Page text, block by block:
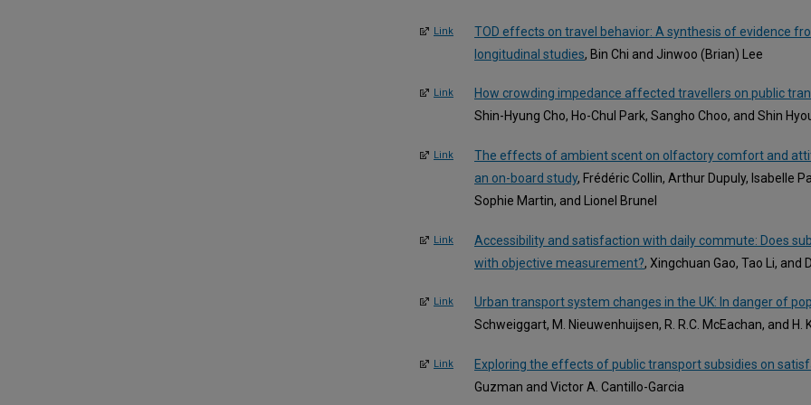
Link
TOD effects on travel behavior: A synthesis of evidence
longitudinal studies, Bin Chi and Jinwoo (Brian) Lee
Link
How crowding impedance affected travellers on public
Shin-Hyung Cho, Ho-Chul Park, Sangho Choo, and Shin
Link
The effects of ambient scent on olfactory comfort and
an on-board study, Frédéric Collin, Arthur Dupuly, Isabelle
Sophie Martin, and Lionel Brunel
Link
Accessibility and satisfaction with daily commute: Does
with objective measurement?, Xingchuan Gao, Tao Li, and
Link
Urban transport system changes in the UK: In danger of
Schweiggart, M. Nieuwenhuijsen, R. R.C. McEachan, and H.
Link
Exploring the effects of public transport subsidies on
Guzman and Victor A. Cantillo-Garcia